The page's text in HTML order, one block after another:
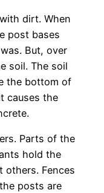
dirt. When
post bases
But, over
soil. The soil
the bottom of
causes the
Parts of the
hold the
others. Fences
posts are